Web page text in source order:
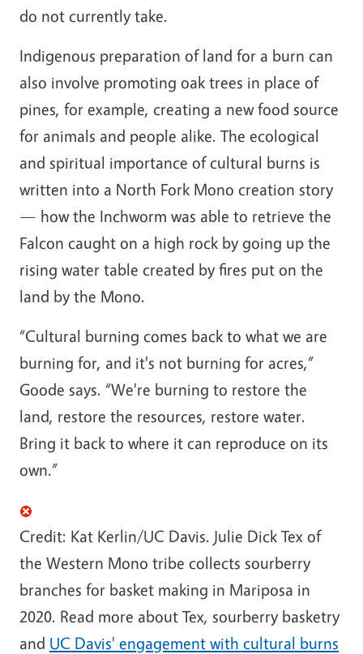
do not currently take.
Indigenous preparation of land for a burn can
also involve promoting oak trees in place of
pines, for example, creating a new food source
for animals and people alike. The ecological
and spiritual importance of cultural burns is
written into a North Fork Mono creation story
— how the Inchworm was able to retrieve the
Falcon caught on a high rock by going up the
rising water table created by fires put on the
land by the Mono.
“Cultural burning comes back to what we are
burning for, and it's not burning for acres,”
Goode says. “We're burning to restore the
land, restore the resources, restore water.
Bring it back to where it can reproduce on its
own.”
Credit: Kat Kerlin/UC Davis. Julie Dick Tex of
the Western Mono tribe collects sourberry
branches for basket making in Mariposa in
2020. Read more about Tex, sourberry basketry
and UC Davis' engagement with cultural burns